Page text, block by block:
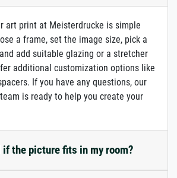
art print at Meisterdrucke is simple
a frame, set the image size, pick a
add suitable glazing or a stretcher
additional customization options like
If you have any questions, our
is ready to help you create your
if the picture fits in my room?